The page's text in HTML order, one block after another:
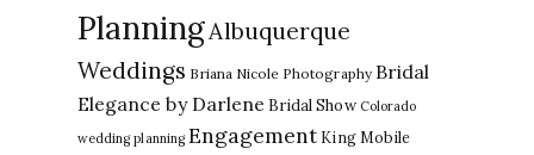
PlanningAlbuquerque
Weddings Briana Nicole Photography Bridal
Elegance by Darlene Bridal Show Colorado
wedding planning Engagement King Mobile